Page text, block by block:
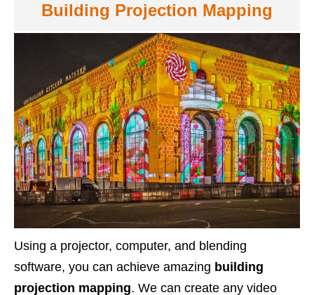
Building Projection Mapping
Using a projector, computer, and blending
software, you can achieve amazing building
projection mapping. We can create any video